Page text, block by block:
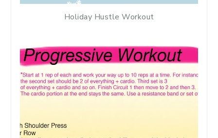
Holiday Hustle Workout